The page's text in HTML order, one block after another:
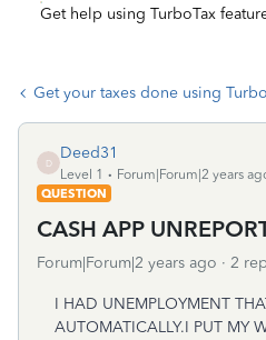
Get help using TurboTax
Get your taxes done using
D
Deed31
Level 1
Forum|Forum|2 years
QUESTION
CASH APP
Forum|Forum|2 years ago 2
I HAD UNEMPLOYMENT
AUTOMATICALLY.I PUT MY